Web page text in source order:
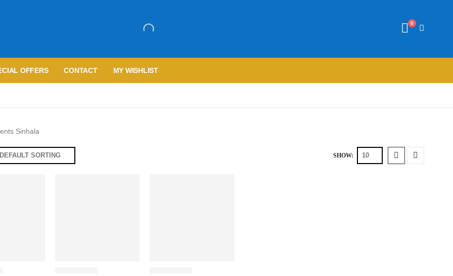
0
OFFERS CONTACT MY WISHLIST
Sinhala
SHOW: